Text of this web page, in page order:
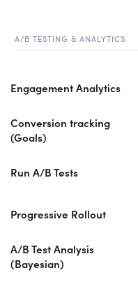
A/B TESTING & ANALYTICS
Engagement Analytics
Conversion tracking
(Goals)
Run A/B Tests
Progressive Rollout
A/B Test Analysis
(Bayesian)